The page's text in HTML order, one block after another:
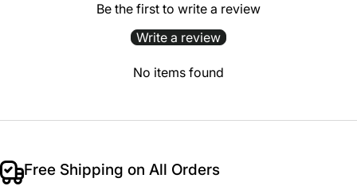
Be the first to write a review
Write a review
No items found
Free Shipping on All Orders